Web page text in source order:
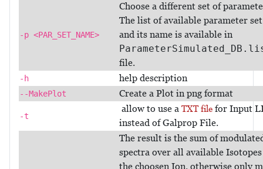
-p <PAR_SET_NAME>
Choose a different set of
The list of available parameter set
and its name is available in
file.
-h help description
--MakePlot Create a Plot in png format
-t
allow to use a TXT file for Input
instead of Galprop File.
The result is the sum of
spectra over all available
the choosen Ion. otherwise only